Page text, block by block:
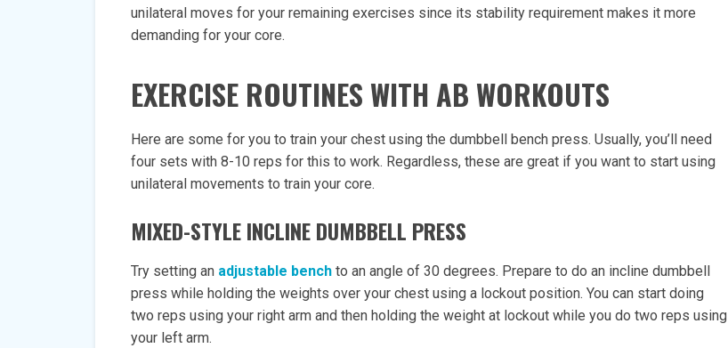
unilateral moves for your remaining exercises since its stability requirement makes it more
demanding for your core.
EXERCISE ROUTINES WITH AB WORKOUTS
Here are some for you to train your chest using the dumbbell bench press. Usually, you’ll need
four sets with 8-10 reps for this to work. Regardless, these are great if you want to start using
unilateral movements to train your core.
MIXED-STYLE INCLINE DUMBBELL PRESS
Try setting an adjustable bench to an angle of 30 degrees. Prepare to do an incline dumbbell
press while holding the weights over your chest using a lockout position. You can start doing
two reps using your right arm and then holding the weight at lockout while you do two reps using
your left arm.